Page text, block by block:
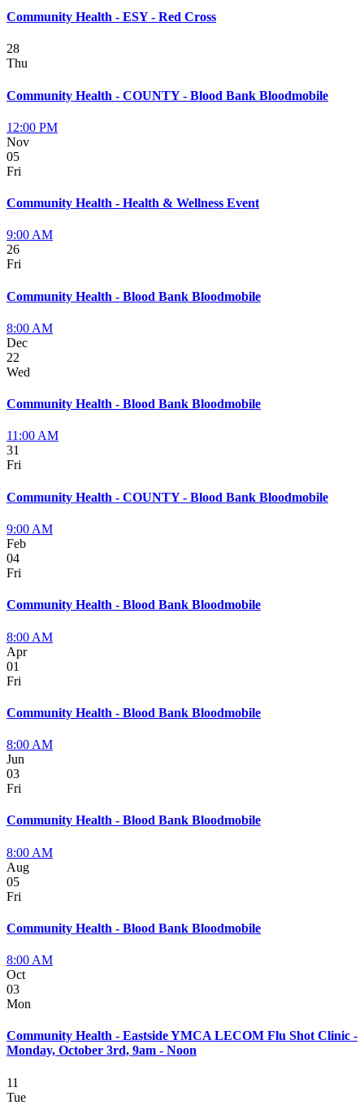
Community Health - ESY - Red Cross
28
Thu
Community Health - COUNTY - Blood Bank Bloodmobile
12:00 PM
Nov
05
Fri
Community Health - Health & Wellness Event
9:00 AM
26
Fri
Community Health - Blood Bank Bloodmobile
8:00 AM
Dec
22
Wed
Community Health - Blood Bank Bloodmobile
11:00 AM
31
Fri
Community Health - COUNTY - Blood Bank Bloodmobile
9:00 AM
Feb
04
Fri
Community Health - Blood Bank Bloodmobile
8:00 AM
Apr
01
Fri
Community Health - Blood Bank Bloodmobile
8:00 AM
Jun
03
Fri
Community Health - Blood Bank Bloodmobile
8:00 AM
Aug
05
Fri
Community Health - Blood Bank Bloodmobile
8:00 AM
Oct
03
Mon
Community Health - Eastside YMCA LECOM Flu Shot Clinic -
Monday, October 3rd, 9am - Noon
11
Tue